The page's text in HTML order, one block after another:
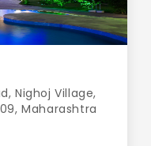
Nighoj Village,
Maharashtra